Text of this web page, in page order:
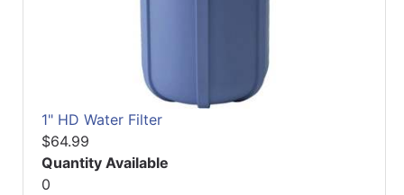
1" HD Water Filter
$64.99
Quantity Available
0